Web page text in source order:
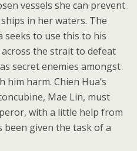
vessels she can prevent
in her waters. The
seeks to use this to his
the strait to defeat
secret enemies amongst
him harm. Chien Hua’s
Mae Lin, must
with a little help from
been given the task of a